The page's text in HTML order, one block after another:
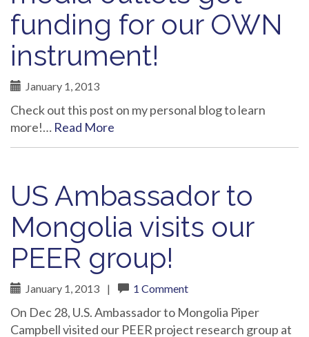
funding for our OWN
instrument!
January 1, 2013
Check out this post on my personal blog to learn
more!… Read More
US Ambassador to
Mongolia visits our
PEER group!
January 1, 2013 | 1 Comment
On Dec 28, U.S. Ambassador to Mongolia Piper
Campbell visited our PEER project research group at